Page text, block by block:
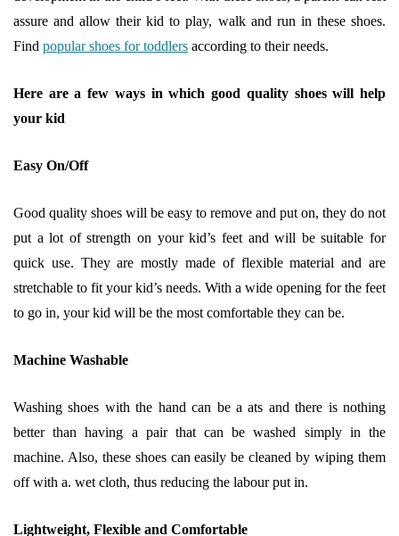
assure and allow their kid to play, walk and run in these shoes.
Find popular shoes for toddlers according to their needs.
Here are a few ways in which good quality shoes will help
your kid
Easy On/Off
Good quality shoes will be easy to remove and put on, they do not
put a lot of strength on your kid’s feet and will be suitable for
quick use. They are mostly made of flexible material and are
stretchable to fit your kid’s needs. With a wide opening for the feet
to go in, your kid will be the most comfortable they can be.
Machine Washable
Washing shoes with the hand can be a ats and there is nothing
better than having a pair that can be washed simply in the
machine. Also, these shoes can easily be cleaned by wiping them
off with a. wet cloth, thus reducing the labour put in.
Lightweight, Flexible and Comfortable